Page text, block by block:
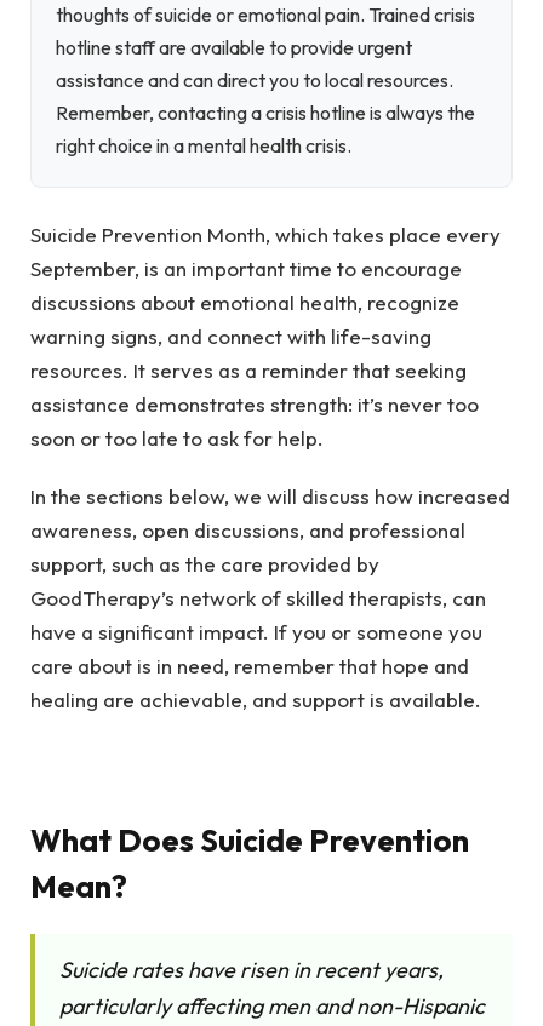
thoughts of suicide or emotional pain. Trained crisis
hotline staff are available to provide urgent
assistance and can direct you to local resources.
Remember, contacting a crisis hotline is always the
right choice in a mental health crisis.
Suicide Prevention Month, which takes place every
September, is an important time to encourage
discussions about emotional health, recognize
warning signs, and connect with life-saving
resources. It serves as a reminder that seeking
assistance demonstrates strength: it’s never too
soon or too late to ask for help.
In the sections below, we will discuss how increased
awareness, open discussions, and professional
support, such as the care provided by
GoodTherapy’s network of skilled therapists, can
have a significant impact. If you or someone you
care about is in need, remember that hope and
healing are achievable, and support is available.
What Does Suicide Prevention
Mean?
Suicide rates have risen in recent years,
particularly affecting men and non-Hispanic